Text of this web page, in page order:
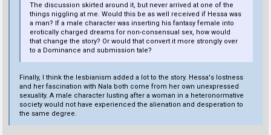
The discussion skirted around it, but never arrived at one of the
things niggling at me. Would this be as well received if Hessa was
a man? If a male character was inserting his fantasy female into
erotically charged dreams for non-consensual sex, how would
that change the story? Or would that convert it more strongly over
to a Dominance and submission tale?
Finally, I think the lesbianism added a lot to the story. Hessa's lostness
and her fascination with Nala both come from her own unexpressed
sexuality. A male character lusting after a woman in a heteronormative
society would not have experienced the alienation and desperation to
the same degree.